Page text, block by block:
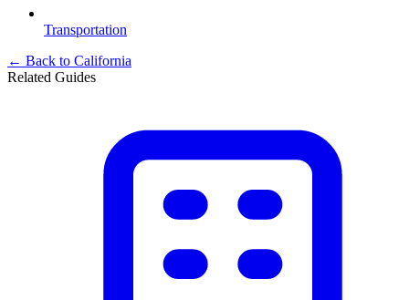
Transportation
← Back to California
Related Guides